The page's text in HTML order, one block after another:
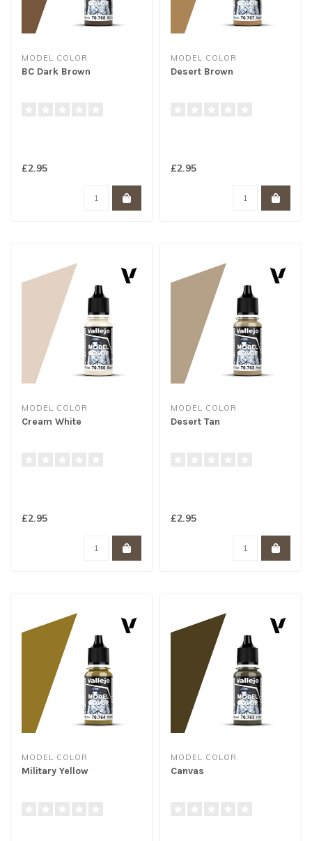
MODEL COLOR
BC Dark Brown
£2.95
MODEL COLOR
Desert Brown
£2.95
MODEL COLOR
Cream White
£2.95
MODEL COLOR
Desert Tan
£2.95
MODEL COLOR
Military Yellow
MODEL COLOR
Canvas